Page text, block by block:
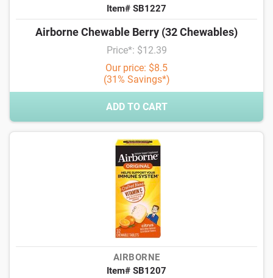
Item# SB1227
Airborne Chewable Berry (32 Chewables)
Price*: $12.39
Our price: $8.5
(31% Savings*)
ADD TO CART
AIRBORNE
Item# SB1207